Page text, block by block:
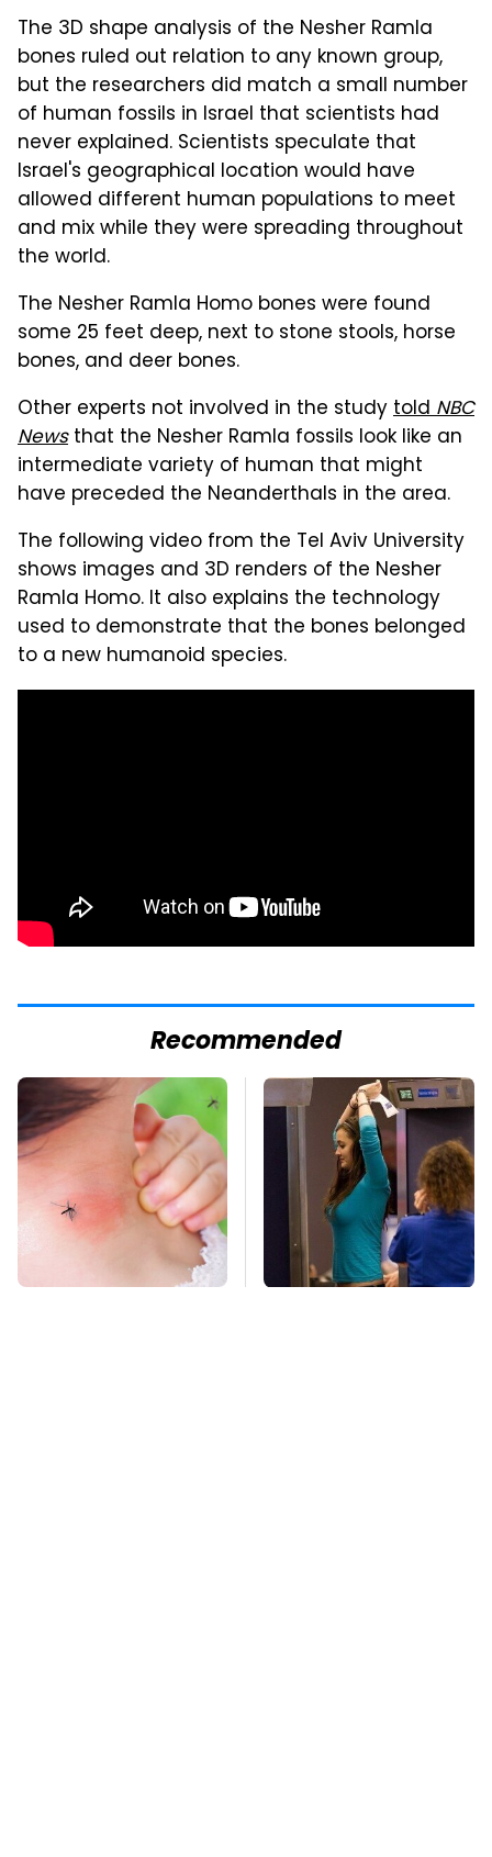
The 3D shape analysis of the Nesher Ramla
bones ruled out relation to any known group,
but the researchers did match a small number
of human fossils in Israel that scientists had
never explained. Scientists speculate that
Israel's geographical location would have
allowed different human populations to meet
and mix while they were spreading throughout
the world.
The Nesher Ramla Homo bones were found
some 25 feet deep, next to stone stools, horse
bones, and deer bones.
Other experts not involved in the studytoldNBC
Newsthat the Nesher Ramla fossils look like an
intermediate variety of human that might
have preceded the Neanderthals in the area.
The following video from the Tel Aviv University
shows images and 3D renders of the Nesher
Ramla Homo. It also explains the technology
used to demonstrate that the bones belonged
to a new humanoid species.
Recommended